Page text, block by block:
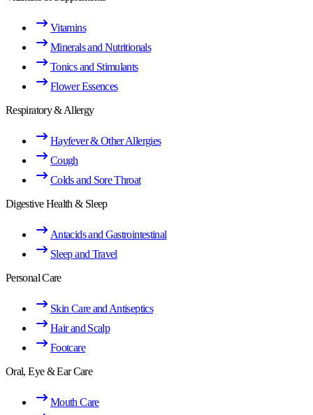
Vitamins
Minerals and Nutritionals
Tonics and Stimulants
Flower Essences
Respiratory & Allergy
Hayfever & Other Allergies
Cough
Colds and Sore Throat
Digestive Health & Sleep
Antacids and Gastrointestinal
Sleep and Travel
Personal Care
Skin Care and Antiseptics
Hair and Scalp
Footcare
Oral, Eye & Ear Care
Mouth Care